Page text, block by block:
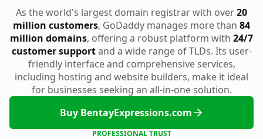
As the world's largest domain registrar with over20
million customers, GoDaddy manages more than 84
million domains, offering a robust platform with 24/7
customer supportand a wide range of TLDs. Its user-
friendly interface and comprehensive services,
including hosting and website builders, make it ideal
for businesses seeking an all-in-one solution.
Buy BentayExpressions.com
PROFESSIONAL TRUST